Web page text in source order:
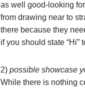
as well good-looking
from drawing near to
there because they
if you should state
2) possible showcase
While there is nothing